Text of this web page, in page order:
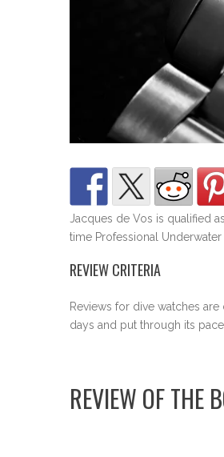
Jacques de Vos is qualified
time Professional
REVIEW CRITERIA
Reviews for dive watches
days and put through its
REVIEW OF THE